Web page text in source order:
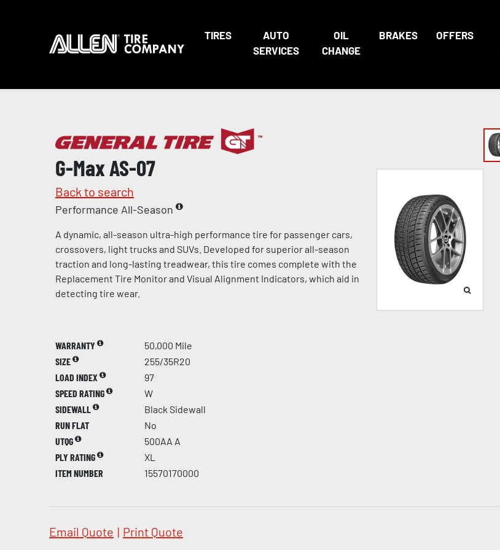
TIRES
AUTO
SERVICES
OIL
CHANGE
BRAKES OFFERS
G-Max AS-07
Back to search
Performance All-Season
A dynamic, all-season ultra-high performance tire for passenger cars,
crossovers, light trucks and SUVs. Developed for superior all-season
traction and long-lasting treadwear, this tire comes complete with the
Replacement Tire Monitor and Visual Alignment Indicators, which aid in
detecting tire wear.
WARRANTY
50,000 Mile
SIZE
255/35R20
LOAD INDEX
97
SPEED RATING
W
SIDEWALL
Black Sidewall
RUN FLAT
No
UTQG
500AA A
PLY RATING
XL
ITEM NUMBER
15570170000
Email Quote | Print Quote